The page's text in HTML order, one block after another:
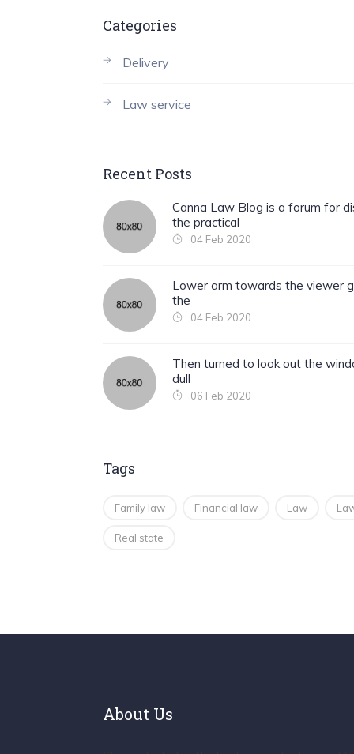
Categories
Delivery
Law service
Recent Posts
Canna Law Blog is a forum for
the practical
04 Feb 2020
Lower arm towards the viewer
the
04 Feb 2020
Then turned to look out the
dull
06 Feb 2020
Tags
Family law Financial law Law
Real state
About Us